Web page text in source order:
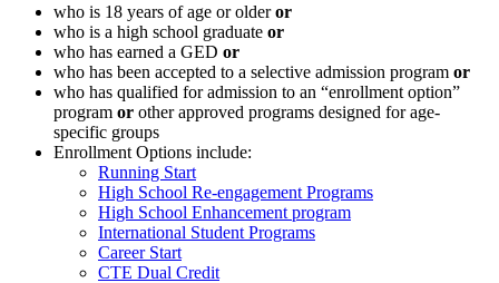
who is 18 years of age or olderor
who is a high school graduate or
who has earned a GED or
who has been accepted to a selective admission program or
who has qualified for admission to an “enrollment option”
program or other approved programs designed for age-
specific groups
Enrollment Options include:
Running Start
High School Re-engagement Programs
High School Enhancement program
International Student Programs
Career Start
CTE Dual Credit